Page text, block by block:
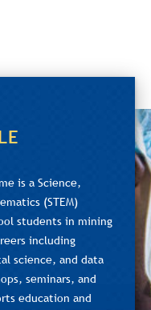
is a Science,
(STEM)
students in mining
including
science, and data
seminars, and
education and